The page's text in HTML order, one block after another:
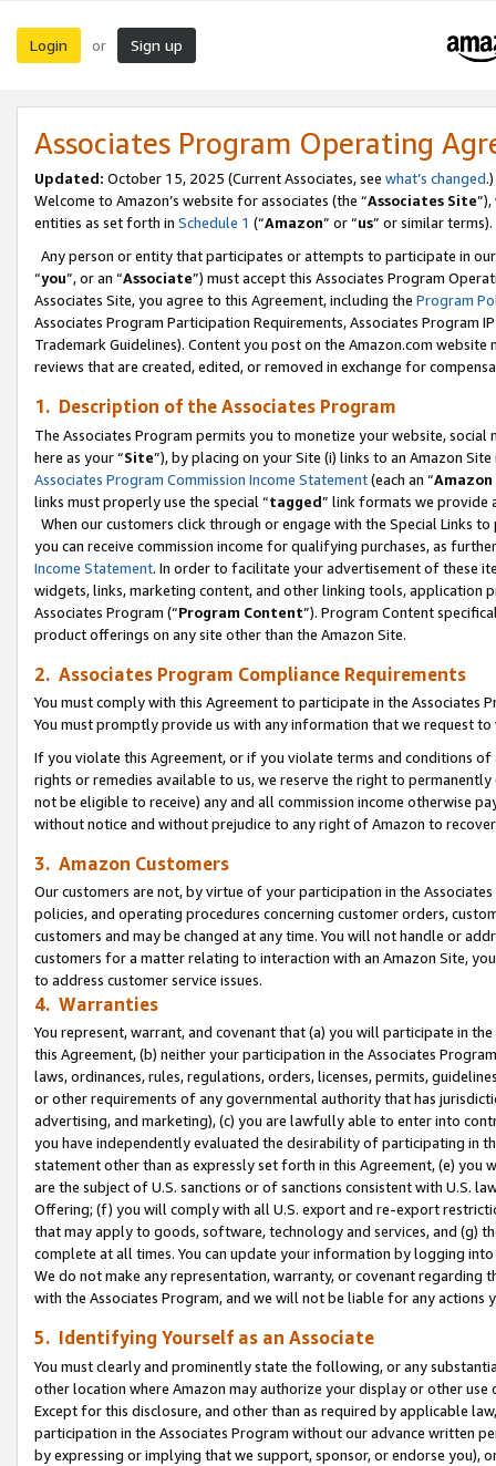
Login or Sign up
Associates Program Operating
Updated: October 15, 2025 (Current Associates, see what’s changed.)
Welcome to Amazon’s website for associates (the “Associates Site
entities as set forth in Schedule 1 (“Amazon” or “us” or similar terms).
Any person or entity that participates or attempts to participate in
“you”, or an “Associate”) must accept this Associates Program
Associates Site, you agree to this Agreement, including the Program
Associates Program Participation Requirements, Associates Program
Trademark Guidelines). Content you post on the Amazon.com
reviews that are created, edited, or removed in exchange for
1. Description of the Associates Program
The Associates Program permits you to monetize your website,
here as your “Site”), by placing on your Site (i) links to an Amazon
Associates Program Commission Income Statement(each an “
links must properly use the special “tagged” link formats we provide
When our customers click through or engage with the Special Links
you can receive commission income for qualifying purchases, as
Income Statement. In order to facilitate your advertisement of these
widgets, links, marketing content, and other linking tools, application
Associates Program (“Program Content”). Program Content
product offerings on any site other than the Amazon Site.
2. Associates Program Compliance Requirements
You must comply with this Agreement to participate in the Associates
You must promptly provide us with any information that we request
If you violate this Agreement, or if you violate terms and conditions
rights or remedies available to us, we reserve the right to
not be eligible to receive) any and all commission income otherwise
without notice and without prejudice to any right of Amazon to
3. Amazon Customers
Our customers are not, by virtue of your participation in the
policies, and operating procedures concerning customer orders,
customers and may be changed at any time. You will not handle or
customers for a matter relating to interaction with an Amazon Site,
to address customer service issues.
4. Warranties
You represent, warrant, and covenant that (a) you will participate in
this Agreement, (b) neither your participation in the Associates
laws, ordinances, rules, regulations, orders, licenses, permits,
or other requirements of any governmental authority that has
advertising, and marketing), (c) you are lawfully able to enter into
you have independently evaluated the desirability of participating in
statement other than as expressly set forth in this Agreement, (e)
are the subject of U.S. sanctions or of sanctions consistent with U.S.
Offering; (f) you will comply with all U.S. export and re-export
that may apply to goods, software, technology and services, and (g)
complete at all times. You can update your information by logging
We do not make any representation, warranty, or covenant regarding
with the Associates Program, and we will not be liable for any actions
5. Identifying Yourself as an Associate
You must clearly and prominently state the following, or any
other location where Amazon may authorize your display or other use
Except for this disclosure, and other than as required by applicable
participation in the Associates Program without our advance written
by expressing or implying that we support, sponsor, or endorse you),